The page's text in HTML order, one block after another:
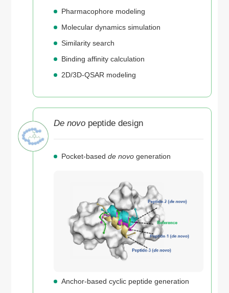
Pharmacophore modeling
Molecular dynamics simulation
Similarity search
Binding affinity calculation
2D/3D-QSAR modeling
De novo peptide design
Pocket-basedde novo generation
Anchor-based cyclic peptide generation